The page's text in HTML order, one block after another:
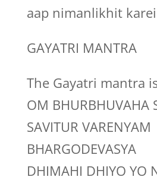
aap nimanlikhit
GAYATRI MANTRA
The Gayatri mantra
OM BHURBHUVAHA
SAVITUR VARENYAM
BHARGODEVASYA
DHIMAHI DHIYO YO